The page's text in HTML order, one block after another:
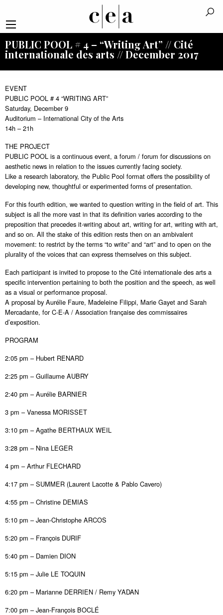
PUBLIC POOL # 4 – “Writing Art” // Cité
internationale des arts // December 2017
EVENT
PUBLIC POOL # 4 “WRITING ART”
Saturday, December 9
Auditorium – International City of the Arts
14h – 21h
THE PROJECT
PUBLIC POOL is a continuous event, a forum / forum for discussions on
aesthetic news in relation to the issues currently facing society.
Like a research laboratory, the Public Pool format offers the possibility of
developing new, thoughtful or experimented forms of presentation.
For this fourth edition, we wanted to question writing in the field of art. This
subject is all the more vast in that its definition varies according to the
preposition that precedes it-writing about art, writing for art, writing with art,
and so on. All the stake of this edition rests then on an ambivalent
movement: to restrict by the terms “to write” and “art” and to open on the
plurality of the voices that can express themselves on this subject.
Each participant is invited to propose to the Cité internationale des arts a
specific intervention pertaining to both the position and the speech, as well
as a visual or performance proposal.
A proposal by Aurélie Faure, Madeleine Filippi, Marie Gayet and Sarah
Mercadante, for C-E-A / Association française des commissaires
d’exposition.
PROGRAM
2:05 pm – Hubert RENARD
2:25 pm – Guillaume AUBRY
2:40 pm – Aurélie BARNIER
3 pm – Vanessa MORISSET
3:10 pm – Agathe BERTHAUX WEIL
3:28 pm – Nina LEGER
4 pm – Arthur FLECHARD
4:17 pm – SUMMER (Laurent Lacotte & Pablo Cavero)
4:55 pm – Christine DEMIAS
5:10 pm – Jean-Christophe ARCOS
5:20 pm – François DURIF
5:40 pm – Damien DION
5:15 pm – Julie LE TOQUIN
6:20 pm – Marianne DERRIEN / Remy YADAN
7:00 pm – Jean-François BOCLÉ